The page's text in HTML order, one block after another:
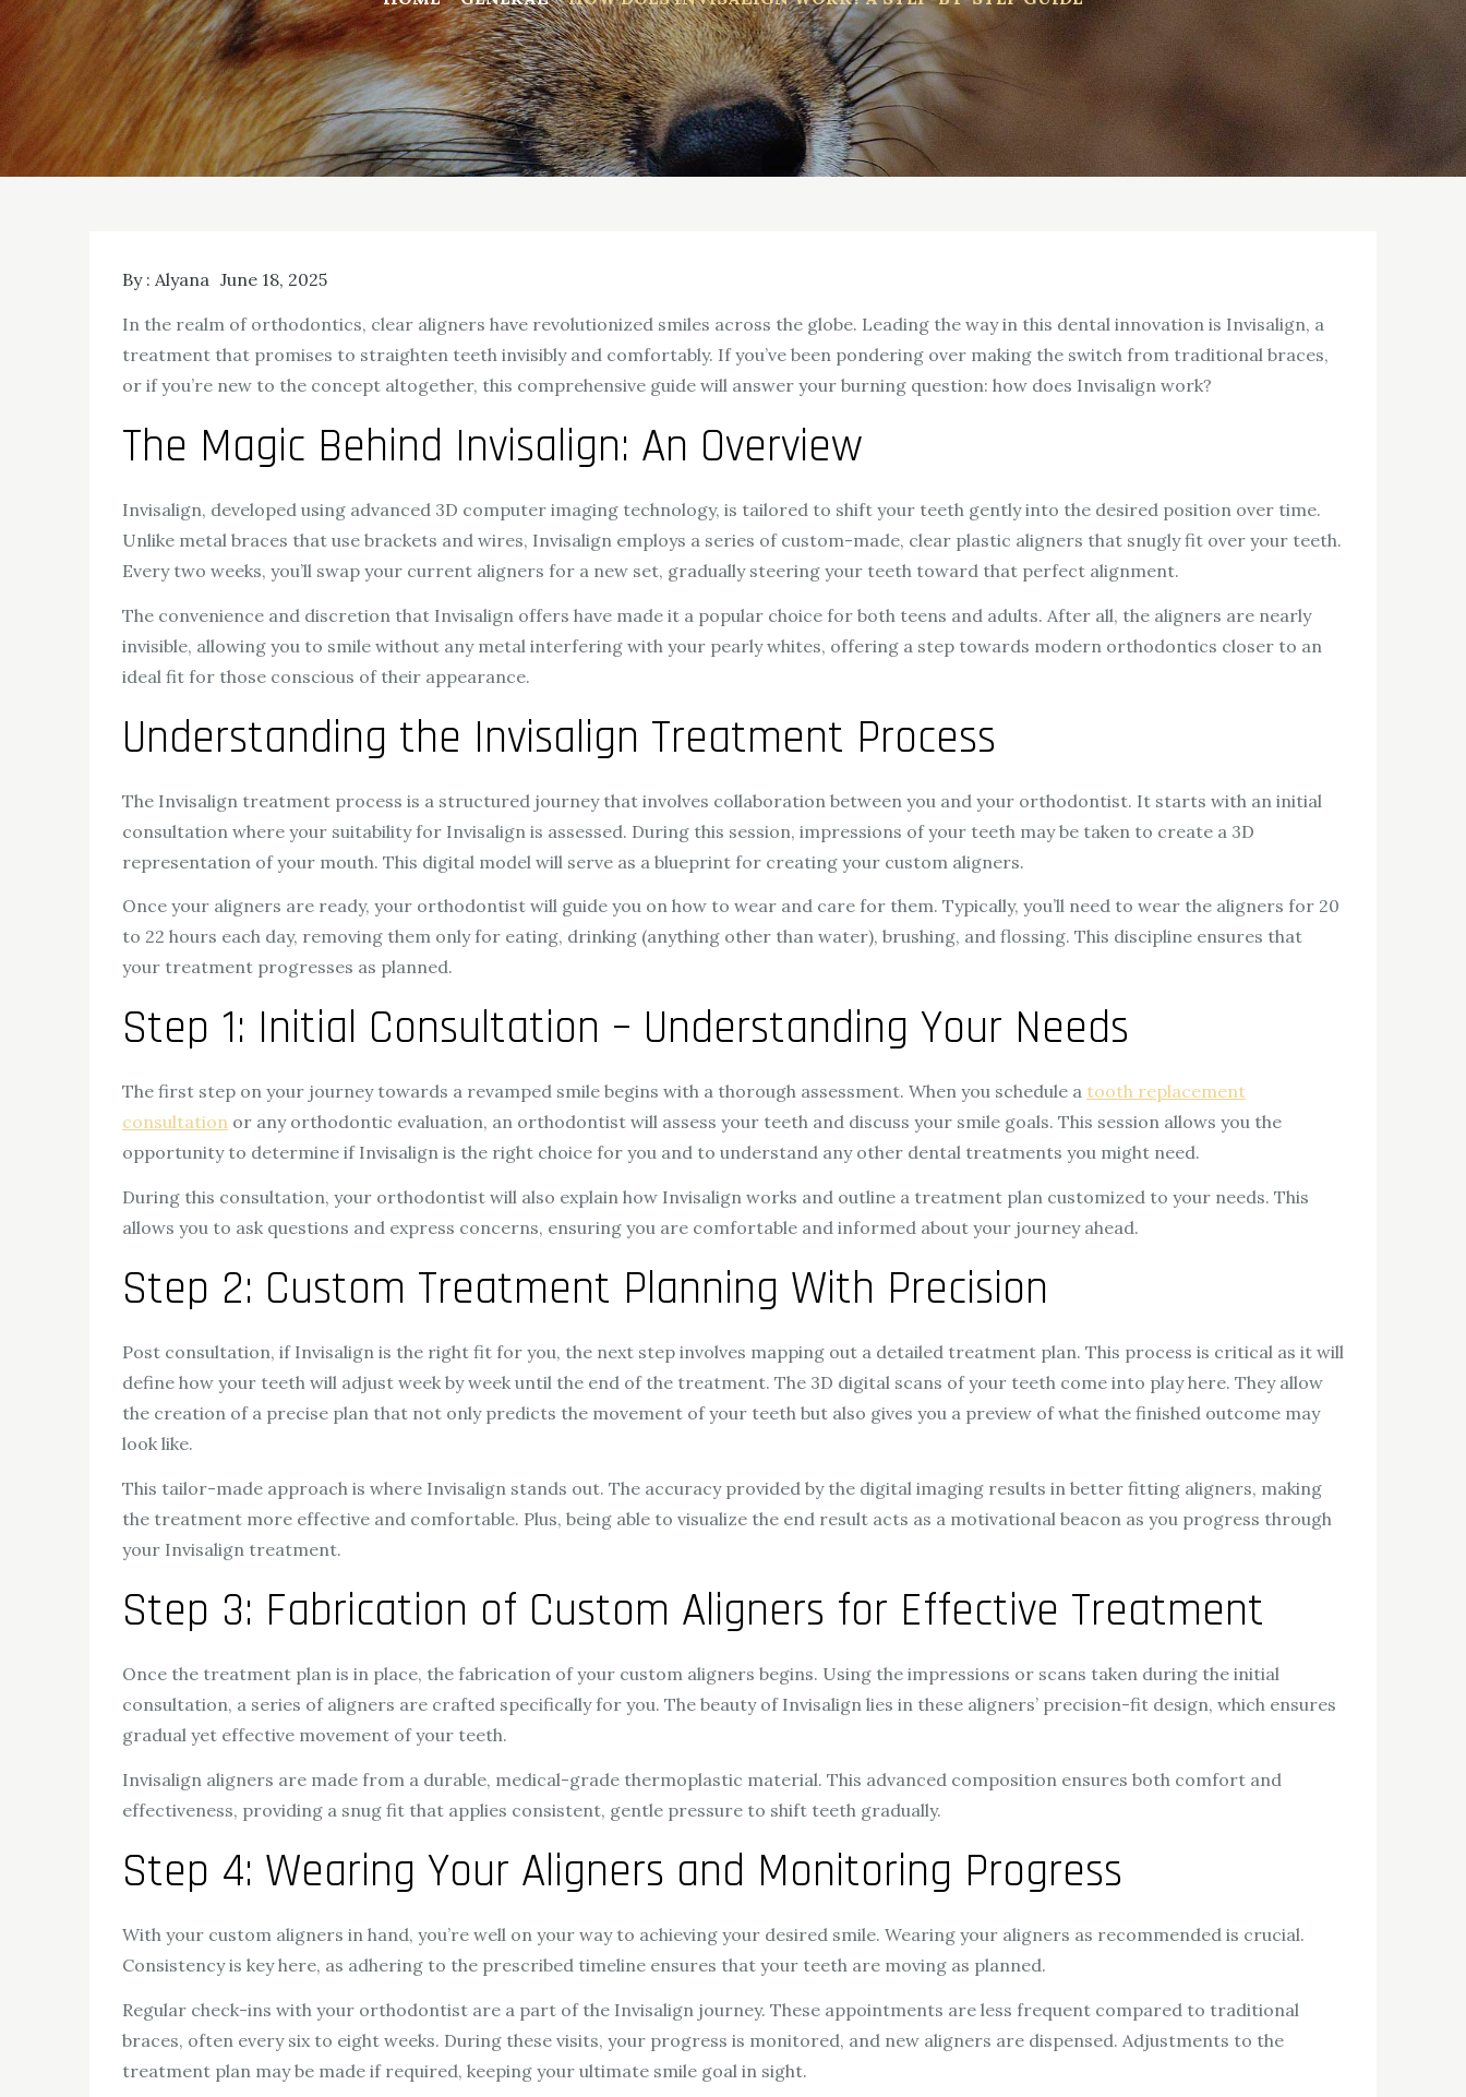
By : Alyana June 18, 2025
In the realm of orthodontics, clear aligners have revolutionized smiles across the globe. Leading the way in this dental innovation is Invisalign, a
treatment that promises to straighten teeth invisibly and comfortably. If you’ve been pondering over making the switch from traditional braces,
or if you’re new to the concept altogether, this comprehensive guide will answer your burning question: how does Invisalign work?
The Magic Behind Invisalign: An Overview
Invisalign, developed using advanced 3D computer imaging technology, is tailored to shift your teeth gently into the desired position over time.
Unlike metal braces that use brackets and wires, Invisalign employs a series of custom-made, clear plastic aligners that snugly fit over your teeth.
Every two weeks, you’ll swap your current aligners for a new set, gradually steering your teeth toward that perfect alignment.
The convenience and discretion that Invisalign offers have made it a popular choice for both teens and adults. After all, the aligners are nearly
invisible, allowing you to smile without any metal interfering with your pearly whites, offering a step towards modern orthodontics closer to an
ideal fit for those conscious of their appearance.
Understanding the Invisalign Treatment Process
The Invisalign treatment process is a structured journey that involves collaboration between you and your orthodontist. It starts with an initial
consultation where your suitability for Invisalign is assessed. During this session, impressions of your teeth may be taken to create a 3D
representation of your mouth. This digital model will serve as a blueprint for creating your custom aligners.
Once your aligners are ready, your orthodontist will guide you on how to wear and care for them. Typically, you’ll need to wear the aligners for 20
to 22 hours each day, removing them only for eating, drinking (anything other than water), brushing, and flossing. This discipline ensures that
your treatment progresses as planned.
Step 1: Initial Consultation – Understanding Your Needs
The first step on your journey towards a revamped smile begins with a thorough assessment. When you schedule a tooth replacement
consultation or any orthodontic evaluation, an orthodontist will assess your teeth and discuss your smile goals. This session allows you the
opportunity to determine if Invisalign is the right choice for you and to understand any other dental treatments you might need.
During this consultation, your orthodontist will also explain how Invisalign works and outline a treatment plan customized to your needs. This
allows you to ask questions and express concerns, ensuring you are comfortable and informed about your journey ahead.
Step 2: Custom Treatment Planning With Precision
Post consultation, if Invisalign is the right fit for you, the next step involves mapping out a detailed treatment plan. This process is critical as it will
define how your teeth will adjust week by week until the end of the treatment. The 3D digital scans of your teeth come into play here. They allow
the creation of a precise plan that not only predicts the movement of your teeth but also gives you a preview of what the finished outcome may
look like.
This tailor-made approach is where Invisalign stands out. The accuracy provided by the digital imaging results in better fitting aligners, making
the treatment more effective and comfortable. Plus, being able to visualize the end result acts as a motivational beacon as you progress through
your Invisalign treatment.
Step 3: Fabrication of Custom Aligners for Effective Treatment
Once the treatment plan is in place, the fabrication of your custom aligners begins. Using the impressions or scans taken during the initial
consultation, a series of aligners are crafted specifically for you. The beauty of Invisalign lies in these aligners’ precision-fit design, which ensures
gradual yet effective movement of your teeth.
Invisalign aligners are made from a durable, medical-grade thermoplastic material. This advanced composition ensures both comfort and
effectiveness, providing a snug fit that applies consistent, gentle pressure to shift teeth gradually.
Step 4: Wearing Your Aligners and Monitoring Progress
With your custom aligners in hand, you’re well on your way to achieving your desired smile. Wearing your aligners as recommended is crucial.
Consistency is key here, as adhering to the prescribed timeline ensures that your teeth are moving as planned.
Regular check-ins with your orthodontist are a part of the Invisalign journey. These appointments are less frequent compared to traditional
braces, often every six to eight weeks. During these visits, your progress is monitored, and new aligners are dispensed. Adjustments to the
treatment plan may be made if required, keeping your ultimate smile goal in sight.